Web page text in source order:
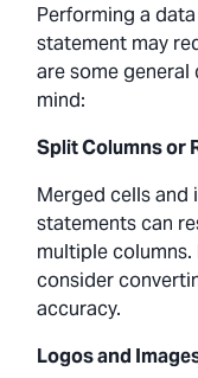
Performing a
statement may
are some
mind:
Split Columns or
Merged cells and
statements can
multiple columns.
consider
accuracy.
Logos and